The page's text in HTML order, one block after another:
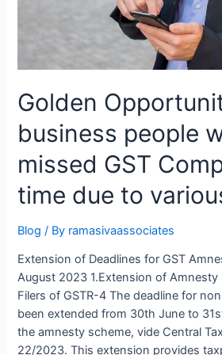
Golden
business people
missed GST
time due to
Blog / By ramasivaassociates
Extension of Deadlines for GST
August 2023 1.Extension of
Filers of GSTR-4 The deadline for
been extended from 30th June to
the amnesty scheme, vide Central
22/2023. This extension provides